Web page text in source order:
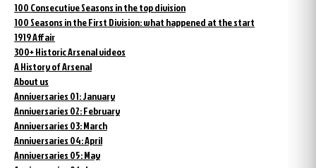
100 Consecutive Seasons in the top division
100 Seasons in the First Division: what happened at the start
1919 Affair
300+ Historic Arsenal videos
A History of Arsenal
About us
Anniversaries 01: January
Anniversaries 02: February
Anniversaries 03: March
Anniversaries 04: April
Anniversaries 05: May